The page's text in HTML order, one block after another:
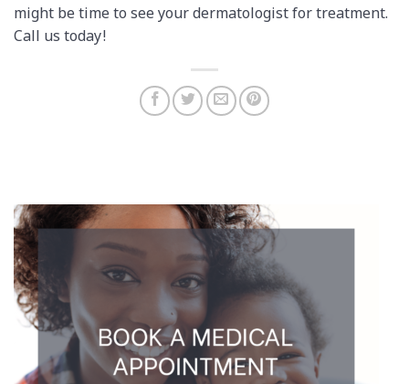
might be time to see your dermatologist for treatment.
Call us today!